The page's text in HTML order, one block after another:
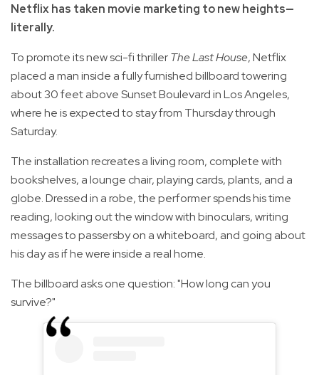
Netflix has taken movie marketing to new heights—
literally.
To promote its new sci-fi thrillerThe Last House, Netflix
placed a man inside a fully furnished billboard towering
about 30 feet above Sunset Boulevard in Los Angeles,
where he is expected to stay from Thursday through
Saturday.
The installation recreates a living room, complete with
bookshelves, a lounge chair, playing cards, plants, and a
globe. Dressed in a robe, the performer spends his time
reading, looking out the window with binoculars, writing
messages to passersby on a whiteboard, and going about
his day as if he were inside a real home.
The billboard asks one question: "How long can you
survive?"